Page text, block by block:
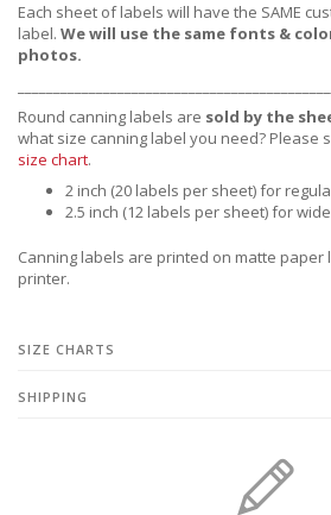
Each sheet of labels will have the SAME
label. We will use the same fonts &
photos.
Round canning labels are sold by the
what size canning label you need? Please
size chart.
2 inch (20 labels per sheet) for
2.5 inch (12 labels per sheet) for
Canning labels are printed on matte
printer.
SIZE CHARTS
SHIPPING